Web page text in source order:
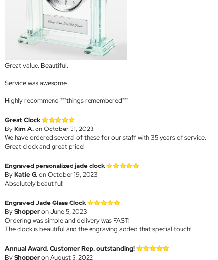
Great value. Beautiful.
Service was awesome
Highly recommend """things remembered"""
Great Clock
ByKim A.on October 31, 2023
We have ordered several of these for our staff with 35 years of service.
Great clock and great price!
Engraved personalized jade clock
ByKatie G.on October 19, 2023
Absolutely beautiful!
Engraved Jade Glass Clock
ByShopperon June 5, 2023
Ordering was simple and delivery was FAST!
The clock is beautiful and the engraving added that special touch!
Annual Award. Customer Rep. outstanding!
ByShopperon August 5, 2022